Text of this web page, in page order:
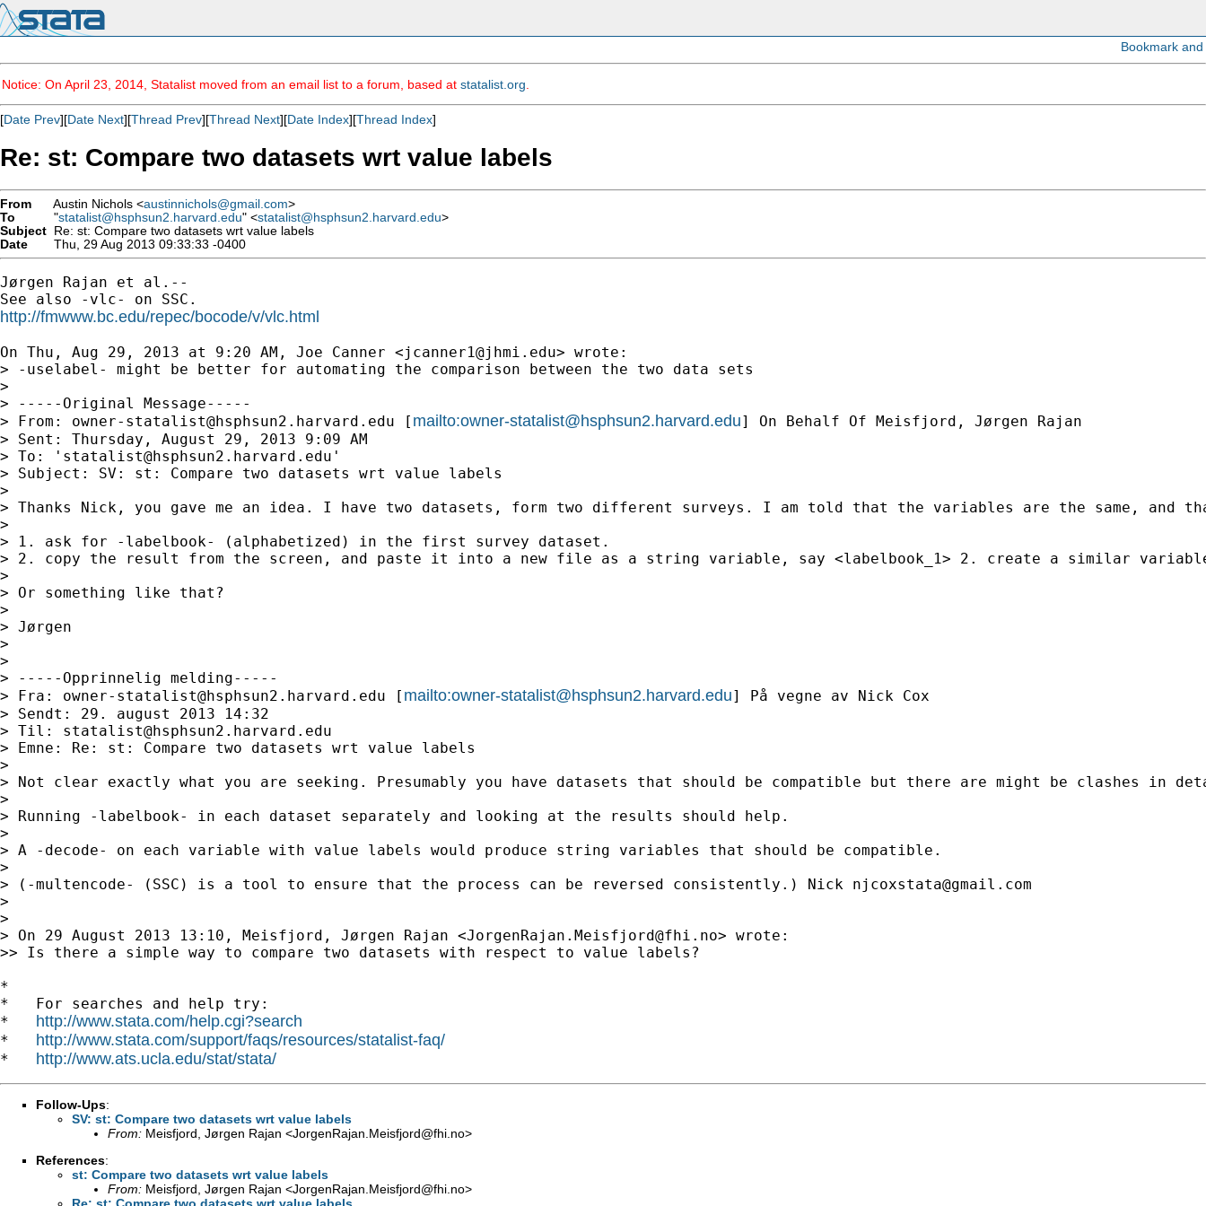
Notice: On April 23, 2014, Statalist moved from an email list to a forum, based at statalist.org
[Date Prev][Date Next][Thread Prev][Thread Next][Date Index][Thread Index]
Re: st: Compare two datasets wrt value labels
From Austin Nichols <austinnichols@gmail.com>
To
"statalist@hsphsun2.harvard.edu" <statalist@hsphsun2.harvard.edu>
Subject Re: st: Compare two datasets wrt value labels
Date
Thu, 29 Aug 2013 09:33:33 -0400
Jørgen Rajan et al.--
http://fmwww.bc.edu/repec/bocode/v/vlc.html
On Thu, Aug 29, 2013 at 9:20 AM, Joe Canner <jcanner1@jhmi.edu> wrote:
> -uselabel- might be better for automating the comparison between the two data sets
>
> -----Original Message-----
> From: owner-statalist@hsphsun2.harvard.edu [ mailto:owner-statalist@hsphsun2.harvard.edu] On Behalf Of Meisfjord, Jørgen Rajan
> Sent: Thursday, August 29, 2013 9:09 AM
> To: ' statalist@hsphsun2.harvard.edu '
> Subject: SV: st: Compare two datasets wrt value labels
>
> Thanks Nick, you gave me an idea. I have two datasets, form two different surveys. I am told that the variables are the same,
>
> 1. ask for -labelbook- (alphabetized) in the first survey dataset.
> 2. copy the result from the screen, and paste it into a new file as a string variable, say <labelbook_1> 2. create a similar variable,
>
> Or something like that?
>
> Jørgen
>
>
> -----Opprinnelig melding-----
> Fra: owner-statalist@hsphsun2.harvard.edu [ mailto:owner-statalist@hsphsun2.harvard.edu] På vegne av Nick Cox
> Sendt: 29. august 2013 14:32
> Til: statalist@hsphsun2.harvard.edu
> Emne: Re: st: Compare two datasets wrt value labels
>
> Not clear exactly what you are seeking. Presumably you have datasets that should be compatible but there are might be clashes in
>
> Running -labelbook- in each dataset separately and looking at the results should help.
>
> A -decode- on each variable with value labels would produce string variables that should be compatible.
>
> (-multencode- (SSC) is a tool to ensure that the process can be reversed consistently.) Nick njcoxstata@gmail.com
>
>
> On 29 August 2013 13:10, Meisfjord, Jørgen Rajan <JorgenRajan.Meisfjord@fhi.no> wrote:
>> Is there a simple way to compare two datasets with respect to value labels?
*
*   For searches and help try:
* http://www.stata.com/help.cgi?search
* http://www.stata.com/support/faqs/resources/statalist-faq/
* http://www.ats.ucla.edu/stat/stata/
Follow-Ups:
SV: st: Compare two datasets wrt value labels
From: Meisfjord, Jørgen Rajan <JorgenRajan.Meisfjord@fhi.no>
References:
st: Compare two datasets wrt value labels
From: Meisfjord, Jørgen Rajan <JorgenRajan.Meisfjord@fhi.no>
Re: st: Compare two datasets wrt value labels